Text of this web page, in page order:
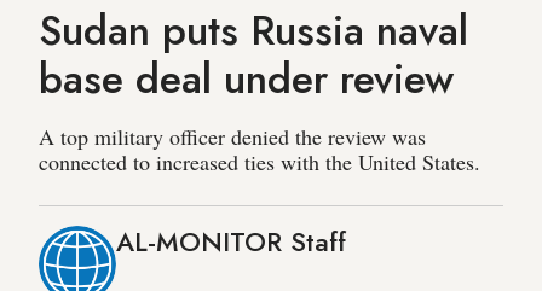
Sudan puts Russia naval
base deal under review
A top military officer denied the review was
connected to increased ties with the United States.
AL-MONITOR Staff